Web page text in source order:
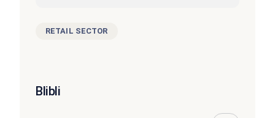
RETAIL SECTOR
Blibli